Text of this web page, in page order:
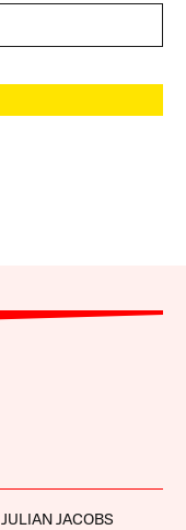
JULIAN JACOBS